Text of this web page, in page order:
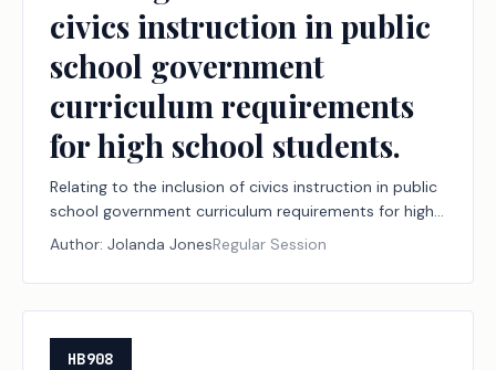
civics instruction in public
school government
curriculum requirements
for high school students.
Relating to the inclusion of civics instruction in public
school government curriculum requirements for high
school students.
Author: Jolanda JonesRegular Session
HB908